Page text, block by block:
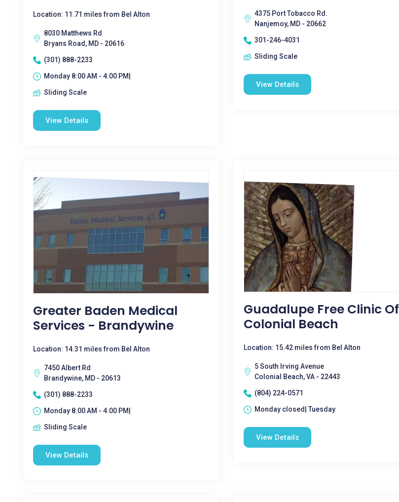
Location: 11.71 miles from Bel Alton
8030 Matthews Rd
Bryans Road, MD - 20616
(301) 888-2233
Monday 8:00 AM - 4:00 PM|
Sliding Scale
View Details
4375 Port Tobacco Rd.
Nanjemoy, MD - 20662
301-246-4031
Sliding Scale
View Details
Greater Baden Medical
Services - Brandywine
Location: 14.31 miles from Bel Alton
7450 Albert Rd
Brandywine, MD - 20613
(301) 888-2233
Monday 8:00 AM - 4:00 PM|
Sliding Scale
View Details
Guadalupe Free Clinic Of
Colonial Beach
Location: 15.42 miles from Bel Alton
5 South Irving Avenue
Colonial Beach, VA - 22443
(804) 224-0571
Monday closed| Tuesday
View Details